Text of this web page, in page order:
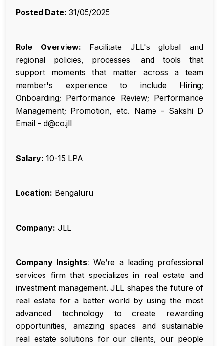
Posted Date: 31/05/2025
Role Overview: Facilitate JLL's global and
regional policies, processes, and tools that
support moments that matter across a team
member's experience to include Hiring;
Onboarding; Performance Review; Performance
Management; Promotion, etc. Name - Sakshi D
Email - d@co.jll
Salary: ₹10-15 LPA
Location: Bengaluru
Company: JLL
Company Insights: We’re a leading professional
services firm that specializes in real estate and
investment management. JLL shapes the future of
real estate for a better world by using the most
advanced technology to create rewarding
opportunities, amazing spaces and sustainable
real estate solutions for our clients, our people